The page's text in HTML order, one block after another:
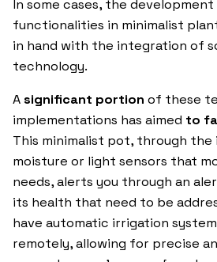
In some cases, the
functionalities in minimalist
in hand with the integration of
technology.
Asignificant portion of these
implementations has aimed to
This minimalist pot, through the
moisture or light sensors that
needs, alerts you through an
its health that need to be
have automatic irrigation
remotely, allowing for precise